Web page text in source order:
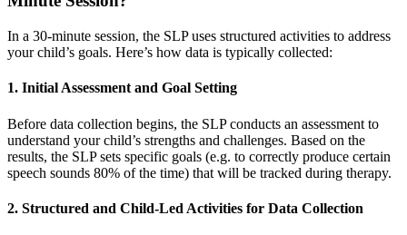
In a 30-minute session, the SLP uses structured activities to address
your child’s goals. Here’s how data is typically collected:
1. Initial Assessment and Goal Setting
Before data collection begins, the SLP conducts an assessment to
understand your child’s strengths and challenges. Based on the
results, the SLP sets specific goals (e.g. to correctly produce certain
speech sounds 80% of the time) that will be tracked during therapy.
2. Structured and Child-Led Activities for Data Collection